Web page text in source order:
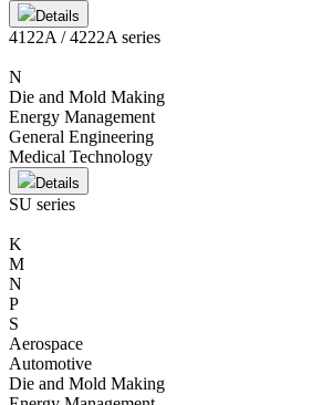
Details
4122A / 4222A series
N
Die and Mold Making
Energy Management
General Engineering
Medical Technology
Details
SU series
K
M
N
P
S
Aerospace
Automotive
Die and Mold Making